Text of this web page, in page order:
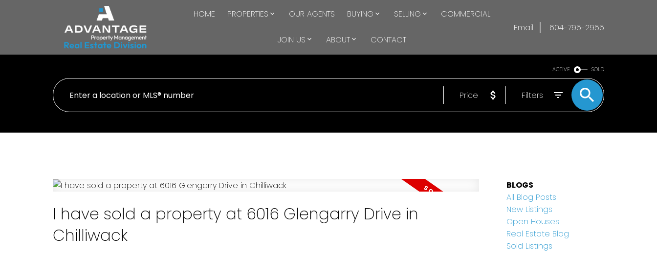
HOME PROPERTIES OUR AGENTS BUYING SELLING COMMERCIAL
JOIN US ABOUT CONTACT
Email 604-795-2955
ACTIVE SOLD
Price Filters
I have sold a property at 6016 Glengarry Drive in
Chilliwack
BLOGS
All Blog Posts
New Listings
Open Houses
Real Estate Blog
Sold Listings